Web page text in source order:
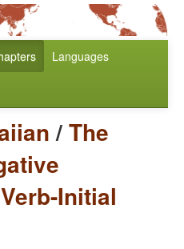
Languages
/The
Initial